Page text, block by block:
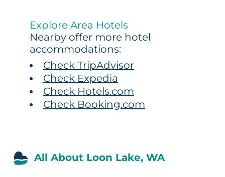
Explore Area Hotels
Nearby offer more hotel
accommodations:
Check TripAdvisor
Check Expedia
Check Hotels.com
Check Booking.com
All About Loon Lake, WA